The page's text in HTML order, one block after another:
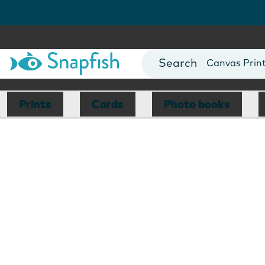
Photo Books
Canvas
Mugs
Blankets
Prints Cards Photo books